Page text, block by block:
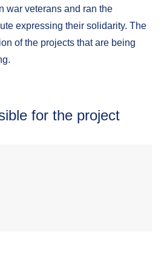
war veterans and ran the
expressing their solidarity. The
of the projects that are being
for the project